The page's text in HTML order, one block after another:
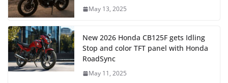
May 13, 2025
New 2026 Honda CB125F gets Idling
Stop and color TFT panel with Honda
RoadSync
May 11, 2025